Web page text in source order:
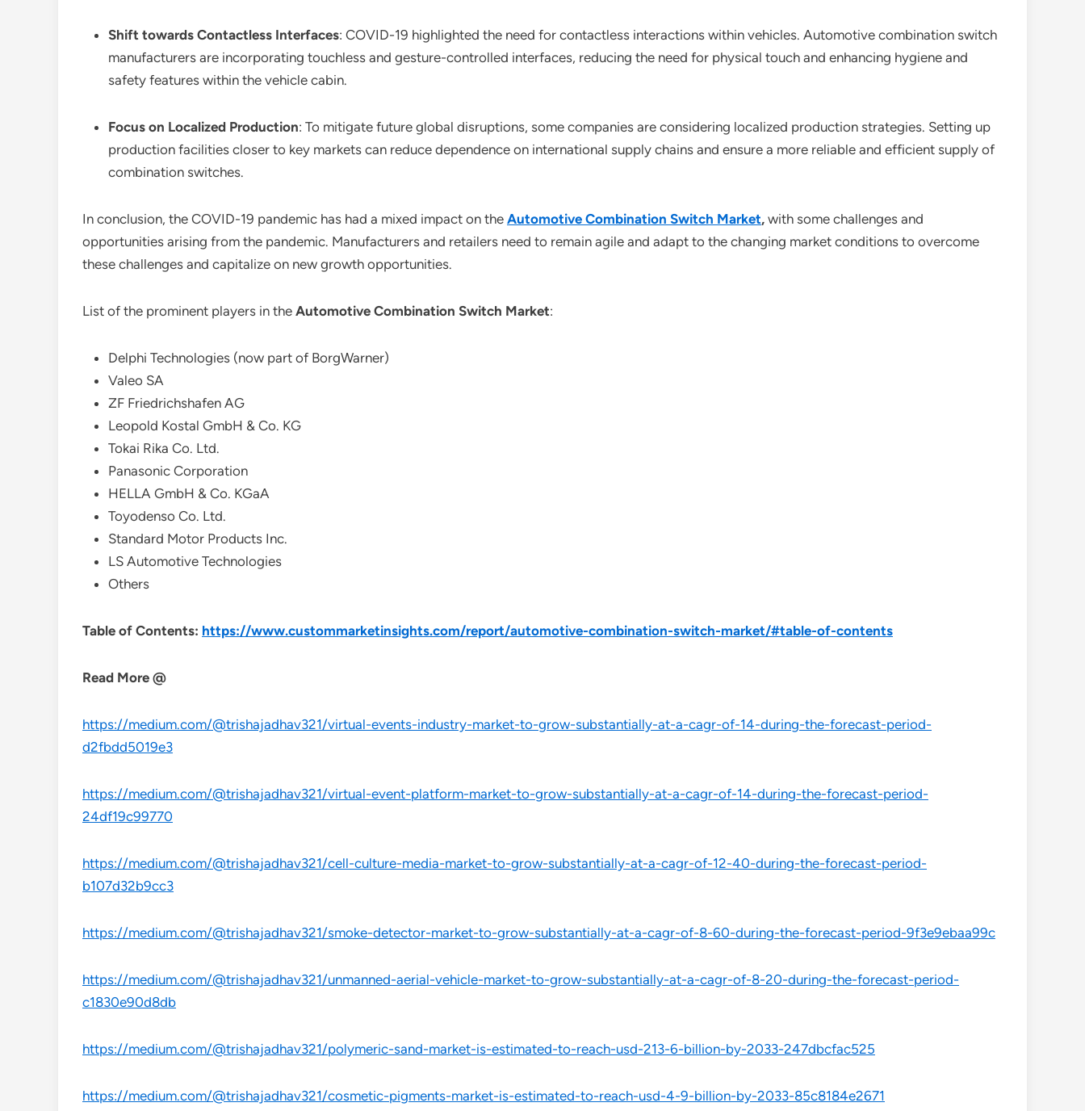
Shift towards Contactless Interfaces: COVID-19 highlighted the need for contactless interactions within vehicles. Automotive combination switch
manufacturers are incorporating touchless and gesture-controlled interfaces, reducing the need for physical touch and enhancing hygiene and
safety features within the vehicle cabin.
Focus on Localized Production: To mitigate future global disruptions, some companies are considering localized production strategies. Setting up
production facilities closer to key markets can reduce dependence on international supply chains and ensure a more reliable and efficient supply of
combination switches.
In conclusion, the COVID-19 pandemic has had a mixed impact on the Automotive Combination Switch Market, with some challenges and
opportunities arising from the pandemic. Manufacturers and retailers need to remain agile and adapt to the changing market conditions to overcome
these challenges and capitalize on new growth opportunities.
List of the prominent players in the Automotive Combination Switch Market:
Delphi Technologies (now part of BorgWarner)
Valeo SA
ZF Friedrichshafen AG
Leopold Kostal GmbH & Co. KG
Tokai Rika Co. Ltd.
Panasonic Corporation
HELLA GmbH & Co. KGaA
Toyodenso Co. Ltd.
Standard Motor Products Inc.
LS Automotive Technologies
Others
Table of Contents: https://www.custommarketinsights.com/report/automotive-combination-switch-market/#table-of-contents
Read More @
https://medium.com/@trishajadhav321/virtual-events-industry-market-to-grow-substantially-at-a-cagr-of-14-during-the-forecast-period-
d2fbdd5019e3
https://medium.com/@trishajadhav321/virtual-event-platform-market-to-grow-substantially-at-a-cagr-of-14-during-the-forecast-period-
24df19c99770
https://medium.com/@trishajadhav321/cell-culture-media-market-to-grow-substantially-at-a-cagr-of-12-40-during-the-forecast-period-
b107d32b9cc3
https://medium.com/@trishajadhav321/smoke-detector-market-to-grow-substantially-at-a-cagr-of-8-60-during-the-forecast-period-9f3e9ebaa99c
https://medium.com/@trishajadhav321/unmanned-aerial-vehicle-market-to-grow-substantially-at-a-cagr-of-8-20-during-the-forecast-period-
c1830e90d8db
https://medium.com/@trishajadhav321/polymeric-sand-market-is-estimated-to-reach-usd-213-6-billion-by-2033-247dbcfac525
https://medium.com/@trishajadhav321/cosmetic-pigments-market-is-estimated-to-reach-usd-4-9-billion-by-2033-85c8184e2671